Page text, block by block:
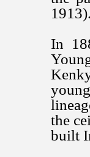
In
the
built